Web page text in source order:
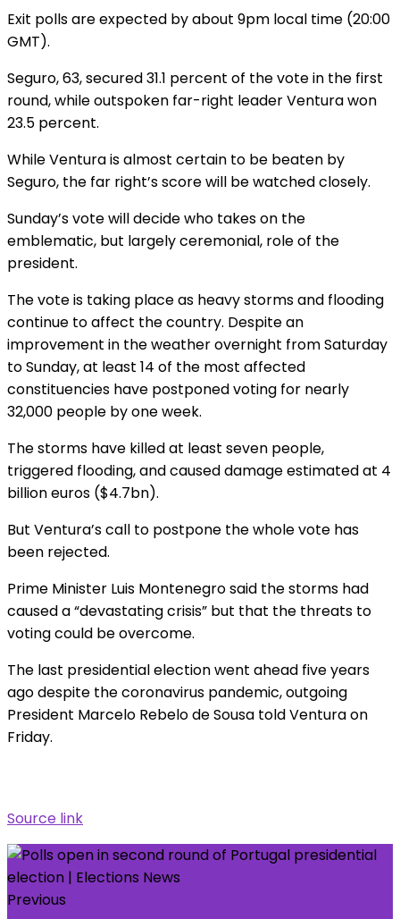
Exit polls are expected by about 9pm local time (20:00
GMT).
Seguro, 63, secured 31.1 percent of the vote in the first
round, while outspoken far-right leader Ventura won
23.5 percent.
While Ventura is almost certain to be beaten by
Seguro, the far right’s score will be watched closely.
Sunday’s vote will decide who takes on the
emblematic, but largely ceremonial, role of the
president.
The vote is taking place as heavy storms and flooding
continue to affect the country. Despite an
improvement in the weather overnight from Saturday
to Sunday, at least 14 of the most affected
constituencies have postponed voting for nearly
32,000 people by one week.
The storms have killed at least seven people,
triggered flooding, and caused damage estimated at 4
billion euros ($4.7bn).
But Ventura’s call to postpone the whole vote has
been rejected.
Prime Minister Luis Montenegro said the storms had
caused a “devastating crisis” but that the threats to
voting could be overcome.
The last presidential election went ahead five years
ago despite the coronavirus pandemic, outgoing
President Marcelo Rebelo de Sousa told Ventura on
Friday.
Source link
Previous